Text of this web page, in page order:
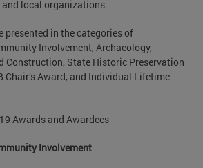
local organizations.
presented in the categories of
Involvement, Archaeology,
Construction, State Historic Preservation
Chair’s Award, and Individual Lifetime
Awards and Awardees
Involvement